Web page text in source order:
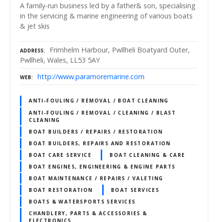
A family-run business led by a father& son, specialising
in the servicing & marine engineering of various boats
& jet skis
ADDRESS
Frimhelm Harbour, Pwllheli Boatyard Outer,
Pwllheli, Wales, LL53 5AY
WEB http://www.paramoremarine.com
ANTI-FOULING / REMOVAL / BOAT CLEANING
ANTI-FOULING / REMOVAL / CLEANING / BLAST
CLEANING
BOAT BUILDERS / REPAIRS / RESTORATION
BOAT BUILDERS, REPAIRS AND RESTORATION
BOAT CARE SERVICE
BOAT CLEANING & CARE
BOAT ENGINES, ENGINEERING & ENGINE PARTS
BOAT MAINTENANCE / REPAIRS / VALETING
BOAT RESTORATION
BOAT SERVICES
BOATS & WATERSPORTS SERVICES
CHANDLERY, PARTS & ACCESSORIES &
ELECTRONICS